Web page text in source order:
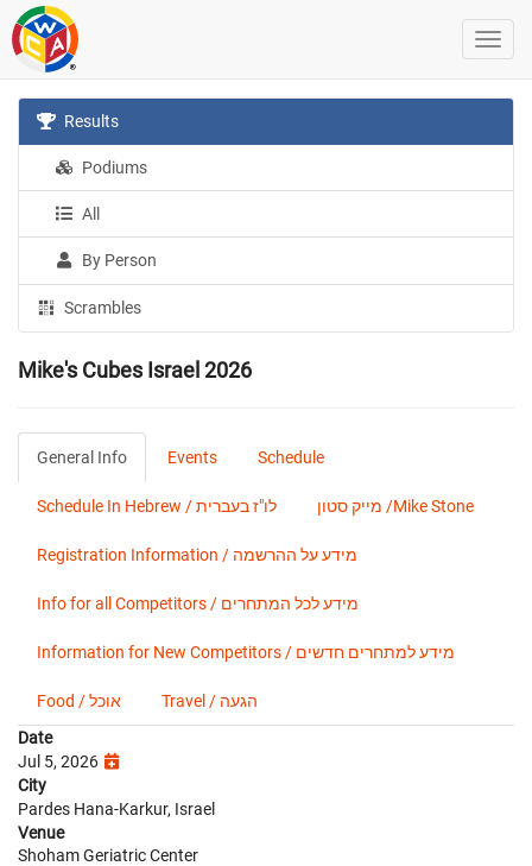
Results
Podiums
All
By Person
Scrambles
Mike's Cubes Israel 2026
General Info Events Schedule
Schedule In Hebrew / לו"ז בעברית מייק סטון /Mike Stone
Registration Information / מידע על ההרשמה
Info for all Competitors / מידע לכל המתחרים
Information for New Competitors / מידע למתחרים חדשים
Food / אוכל
Travel / הגעה
Date
Jul 5, 2026
City
Pardes Hana-Karkur, Israel
Venue
Shoham Geriatric Center